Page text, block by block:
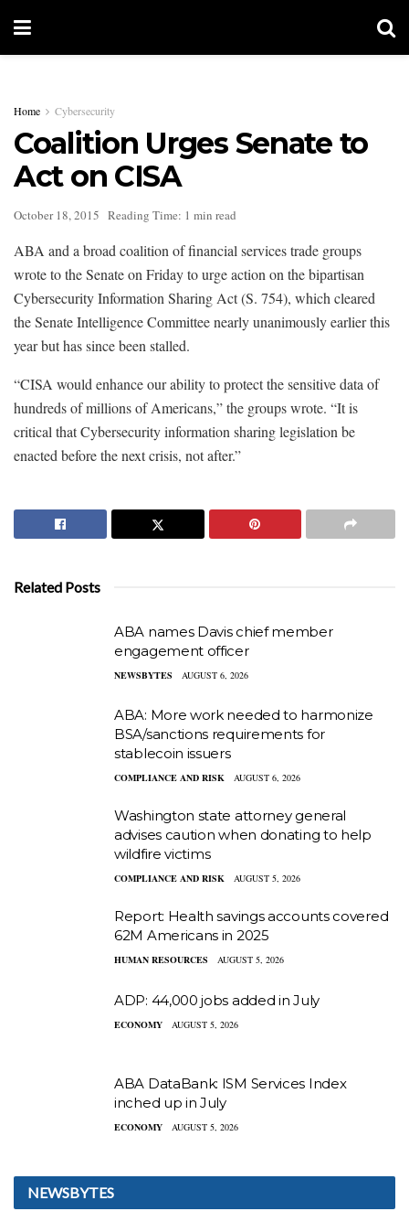
Home Cybersecurity
Coalition Urges Senate to
Act on CISA
October 18, 2015 Reading Time: 1 min read
ABA and a broad coalition of financial services trade groups
wrote to the Senate on Friday to urge action on the bipartisan
Cybersecurity Information Sharing Act (S. 754), which cleared
the Senate Intelligence Committee nearly unanimously earlier this
year but has since been stalled.
“CISA would enhance our ability to protect the sensitive data of
hundreds of millions of Americans,” the groups wrote. “It is
critical that Cybersecurity information sharing legislation be
enacted before the next crisis, not after.”
Related Posts
ABA names Davis chief member
engagement officer
NEWSBYTES AUGUST 6, 2026
ABA: More work needed to harmonize
BSA/sanctions requirements for
stablecoin issuers
COMPLIANCE AND RISK AUGUST 6, 2026
Washington state attorney general
advises caution when donating to help
wildfire victims
COMPLIANCE AND RISK AUGUST 5, 2026
Report: Health savings accounts covered
62M Americans in 2025
HUMAN RESOURCES AUGUST 5, 2026
ADP: 44,000 jobs added in July
ECONOMY AUGUST 5, 2026
ABA DataBank: ISM Services Index
inched up in July
ECONOMY AUGUST 5, 2026
NEWSBYTES